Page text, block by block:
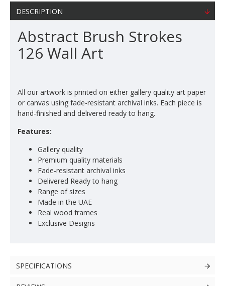
DESCRIPTION
Abstract Brush Strokes
126 Wall Art
All our artwork is printed on either gallery quality art paper
or canvas using fade-resistant archival inks. Each piece is
hand-finished and delivered ready to hang.
Features:
Gallery quality
Premium quality materials
Fade-resistant archival inks
Delivered Ready to hang
Range of sizes
Made in the UAE
Real wood frames
Exclusive Designs
SPECIFICATIONS